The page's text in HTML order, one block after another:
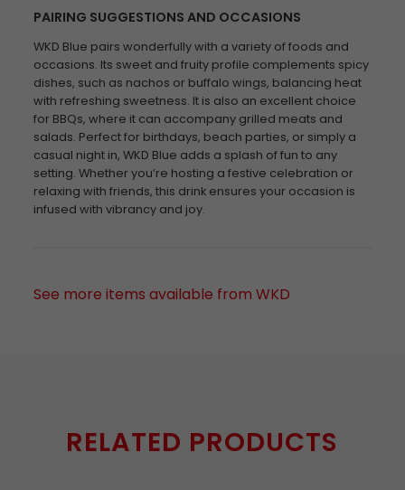
PAIRING SUGGESTIONS AND OCCASIONS
WKD Blue pairs wonderfully with a variety of foods and
occasions. Its sweet and fruity profile complements spicy
dishes, such as nachos or buffalo wings, balancing heat
with refreshing sweetness. It is also an excellent choice
for BBQs, where it can accompany grilled meats and
salads. Perfect for birthdays, beach parties, or simply a
casual night in, WKD Blue adds a splash of fun to any
setting. Whether you’re hosting a festive celebration or
relaxing with friends, this drink ensures your occasion is
infused with vibrancy and joy.
See more items available from WKD
RELATED PRODUCTS